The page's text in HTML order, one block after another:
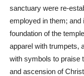
sanctuary were re-
employed in them; and
foundation of the
apparel with trumpets,
with symbols to praise
and ascension of